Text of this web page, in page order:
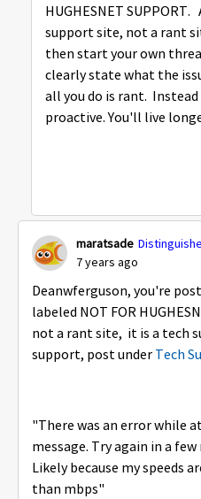
HUGHESNET
support site, not a rant
then start your own
clearly state what the
all you do is rant.
proactive. You'll live
maratsade
7 years ago
Deanwferguson, you're
labeled NOT FOR
not a rant site, it is a tech
support, post under Tech
"There was an error while
message. Try again in a
Likely because my speeds
than mbps"